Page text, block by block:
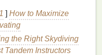
can
reducedproductivity
breaks to care for
] How to Maximize
the Right Skydiving
Tandem Instructors